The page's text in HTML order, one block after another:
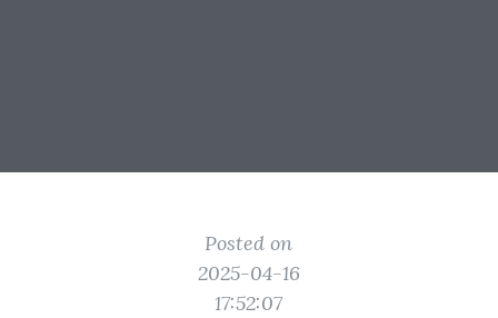
Posted on
2025-04-16
17:52:07